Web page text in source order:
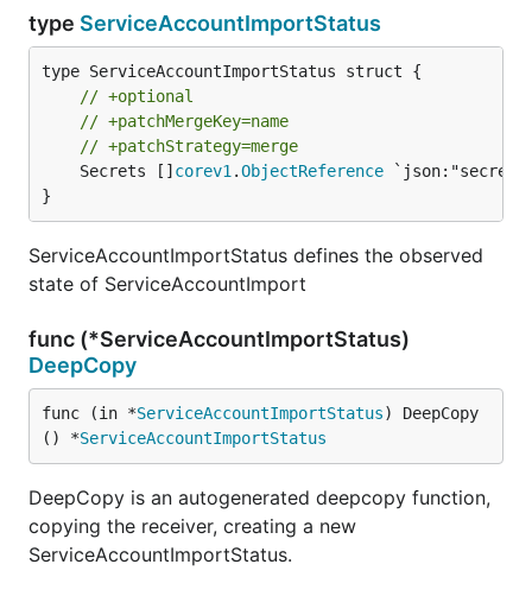
type ServiceAccountImportStatus
// +optional
// +patchMergeKey=name
// +patchStrategy=merge
	Secrets []
corev1 .ObjectReference
}
ServiceAccountImportStatus defines the observed
state of ServiceAccountImport
func (*ServiceAccountImportStatus)
DeepCopy
func (in *ServiceAccountImportStatus) DeepCopy
() *ServiceAccountImportStatus
DeepCopy is an autogenerated deepcopy function,
copying the receiver, creating a new
ServiceAccountImportStatus.